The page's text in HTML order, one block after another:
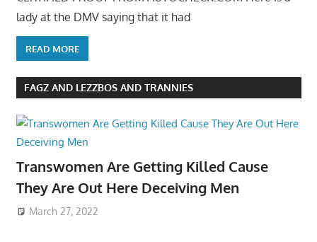
lady at the DMV saying that it had
READ MORE
FAGZ AND LEZZBOS AND TRANNIES
Transwomen Are Getting Killed Cause
They Are Out Here Deceiving Men
March 27, 2022